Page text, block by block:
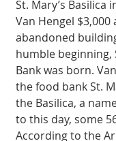
St. Mary’s Basilica
Van Hengel $3,000
abandoned
humble beginning,
Bank was born.
the food bank St.
the Basilica, a
to this day, some
According to the